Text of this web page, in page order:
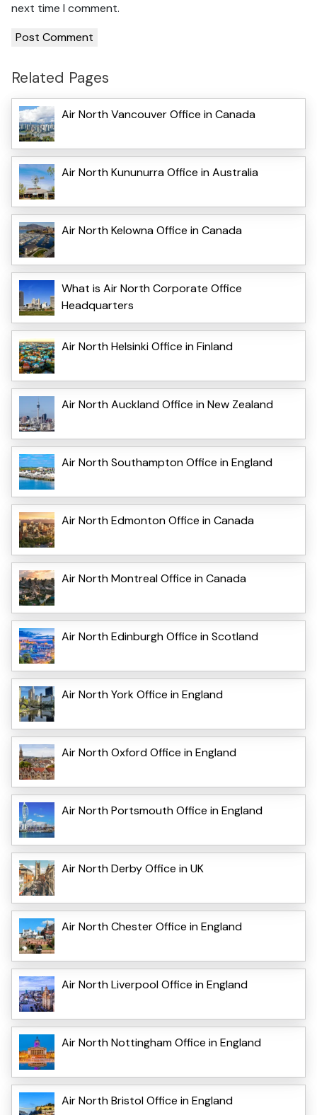
next time I comment.
Related Pages
Air North Vancouver Office in Canada
Air North Kununurra Office in Australia
Air North Kelowna Office in Canada
What is Air North Corporate Office
Headquarters
Air North Helsinki Office in Finland
Air North Auckland Office in New Zealand
Air North Southampton Office in England
Air North Edmonton Office in Canada
Air North Montreal Office in Canada
Air North Edinburgh Office in Scotland
Air North York Office in England
Air North Oxford Office in England
Air North Portsmouth Office in England
Air North Derby Office in UK
Air North Chester Office in England
Air North Liverpool Office in England
Air North Nottingham Office in England
Air North Bristol Office in England